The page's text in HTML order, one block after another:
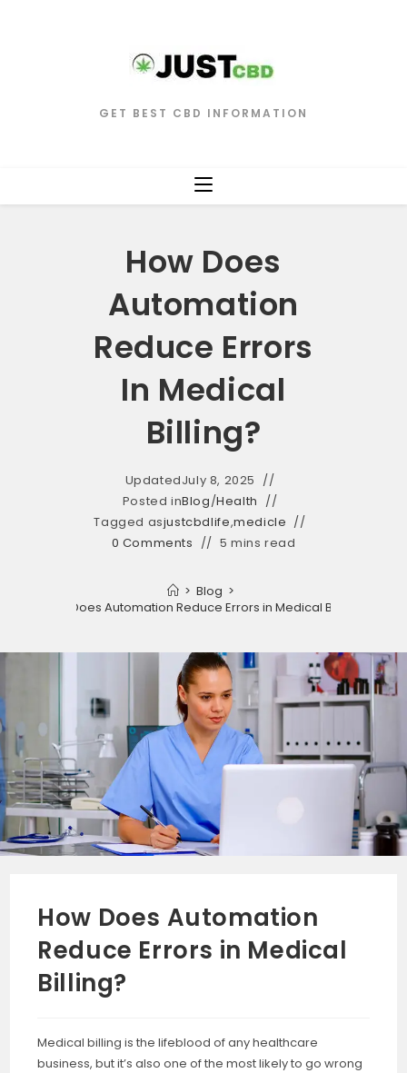
GET BEST CBD INFORMATION
How Does
Automation
Reduce Errors
In Medical
Billing?
UpdatedJuly 8, 2025
Posted inBlog/Health
Tagged asjustcbdlife,medicle
0 Comments
5 mins read
> Blog >
How Does Automation Reduce Errors in Medical Billing?
How Does Automation
Reduce Errors in Medical
Billing?
Medical billing is the lifeblood of any healthcare
business, but it’s also one of the most likely to go wrong